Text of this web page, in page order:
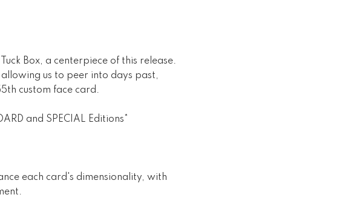
Box, a centerpiece of this release.
us to peer into days past,
custom face card.
and SPECIAL Editions*
each card's dimensionality, with